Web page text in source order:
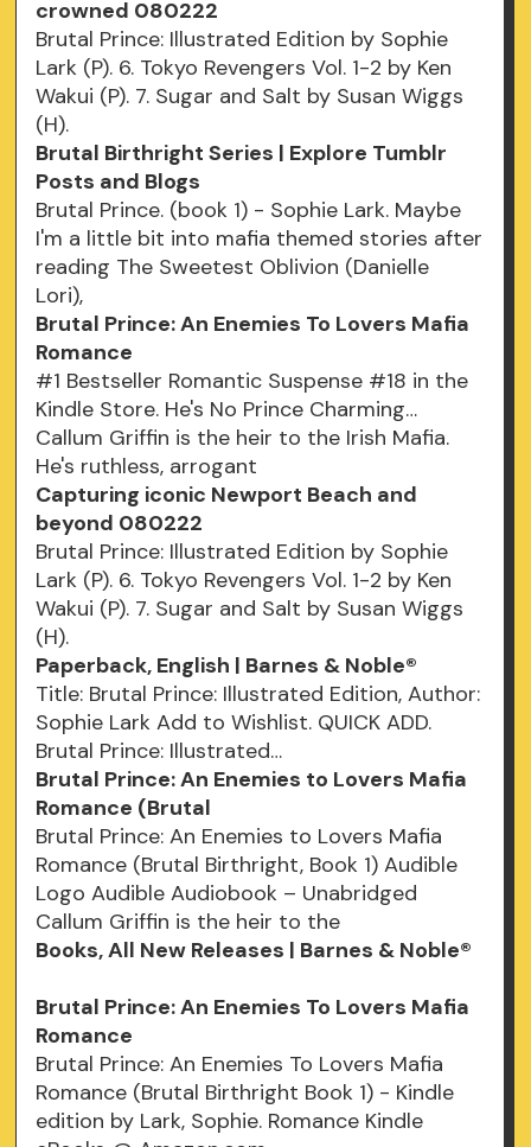
crowned 080222
Brutal Prince: Illustrated Edition by Sophie
Lark (P). 6. Tokyo Revengers Vol. 1-2 by Ken
Wakui (P). 7. Sugar and Salt by Susan Wiggs
(H).
Brutal Birthright Series | Explore Tumblr
Posts and Blogs
Brutal Prince. (book 1) - Sophie Lark. Maybe
I'm a little bit into mafia themed stories after
reading The Sweetest Oblivion (Danielle
Lori),
Brutal Prince: An Enemies To Lovers Mafia
Romance
#1 Bestseller Romantic Suspense #18 in the
Kindle Store. He's No Prince Charming…
Callum Griffin is the heir to the Irish Mafia.
He's ruthless, arrogant
Capturing iconic Newport Beach and
beyond 080222
Brutal Prince: Illustrated Edition by Sophie
Lark (P). 6. Tokyo Revengers Vol. 1-2 by Ken
Wakui (P). 7. Sugar and Salt by Susan Wiggs
(H).
Paperback, English | Barnes & Noble®
Title: Brutal Prince: Illustrated Edition, Author:
Sophie Lark Add to Wishlist. QUICK ADD.
Brutal Prince: Illustrated…
Brutal Prince: An Enemies to Lovers Mafia
Romance (Brutal
Brutal Prince: An Enemies to Lovers Mafia
Romance (Brutal Birthright, Book 1) Audible
Logo Audible Audiobook – Unabridged
Callum Griffin is the heir to the
Books, All New Releases | Barnes & Noble®
Brutal Prince: An Enemies To Lovers Mafia
Romance
Brutal Prince: An Enemies To Lovers Mafia
Romance (Brutal Birthright Book 1) - Kindle
edition by Lark, Sophie. Romance Kindle